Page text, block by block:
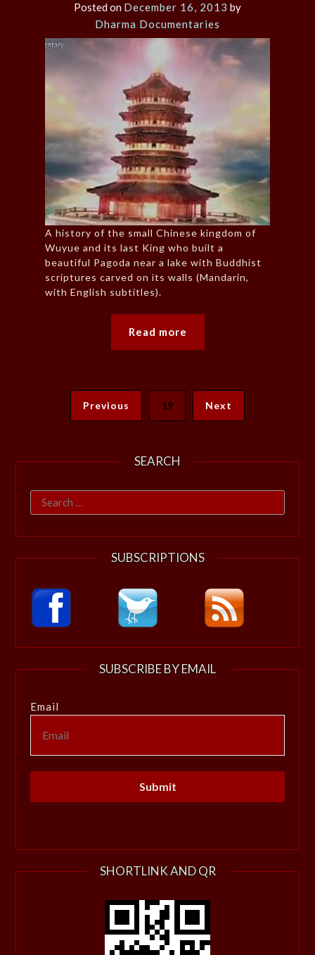
Posted on December 16, 2013 by
Dharma Documentaries
A history of the small Chinese kingdom of
Wuyue and its last King who built a
beautiful Pagoda near a lake with Buddhist
scriptures carved on its walls (Mandarin,
with English subtitles).
Read more
Previous 19 Next
SEARCH
Search
for:
SUBSCRIPTIONS
SUBSCRIBE BY EMAIL
Email
SHORTLINK AND QR